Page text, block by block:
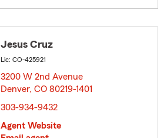
Jesus Cruz
Lic: CO-425921
3200 W 2nd Avenue
Denver, CO 80219-1401
303-934-9432
Agent Website